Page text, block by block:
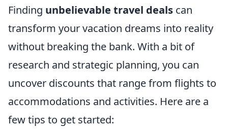
Finding unbelievable travel deals can
transform your vacation dreams into reality
without breaking the bank. With a bit of
research and strategic planning, you can
uncover discounts that range from flights to
accommodations and activities. Here are a
few tips to get started: